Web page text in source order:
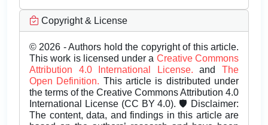
Copyright & License
© 2026 - Authors hold the copyright of this article.
This work is licensed under a Creative Commons
Attribution 4.0 International License.andThe
Open Definition. This article is distributed under
the terms of the Creative Commons Attribution 4.0
International License (CC BY 4.0). 🛡️ Disclaimer:
The content, data, and findings in this article are